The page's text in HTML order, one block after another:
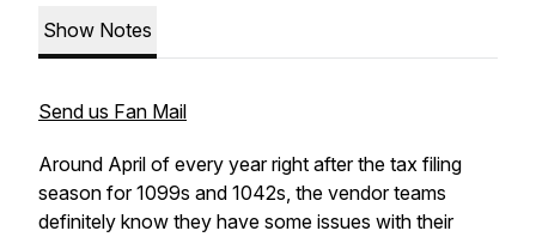
Show Notes
Send us Fan Mail
Around April of every year right after the tax filing
season for 1099s and 1042s, the vendor teams
definitely know they have some issues with their